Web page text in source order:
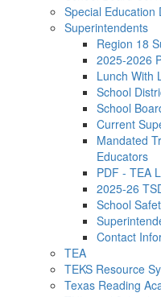
Special Education
Superintendents
Region 18
2025-2026
Lunch With
School
School
Current
Mandated
Educators
PDF - TEA
2025-26
School
Contact
TEA
TEKS Resource
Texas Reading